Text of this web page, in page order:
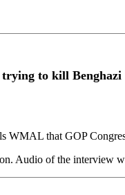
to kill
WMAL that GOP
Audio of the interview